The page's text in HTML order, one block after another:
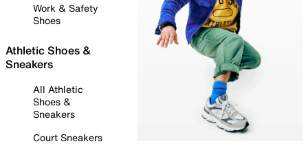
Work & Safety
Shoes
Athletic Shoes &
Sneakers
All Athletic
Shoes &
Sneakers
Court Sneakers